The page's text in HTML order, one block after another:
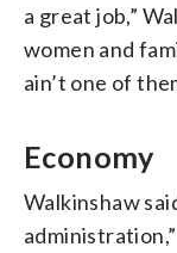
a great job,”
women and
ain’t one of
Economy
Walkinshaw